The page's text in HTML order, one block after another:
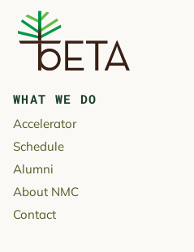
WHAT WE DO
Accelerator
Schedule
Alumni
About NMC
Contact